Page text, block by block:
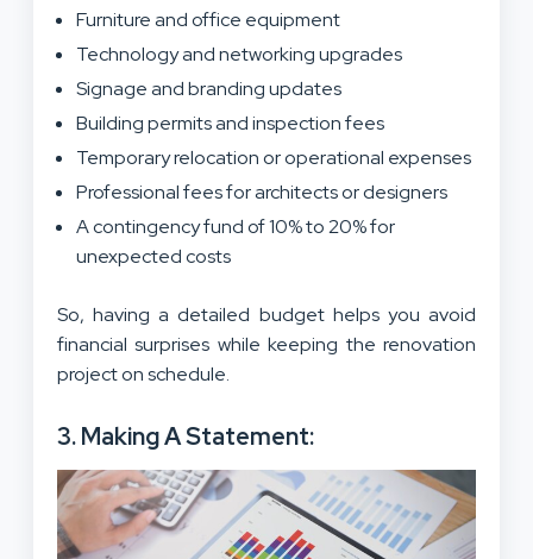
Furniture and office equipment
Technology and networking upgrades
Signage and branding updates
Building permits and inspection fees
Temporary relocation or operational expenses
Professional fees for architects or designers
A contingency fund of 10% to 20% for
unexpected costs
So, having a detailed budget helps you avoid
financial surprises while keeping the renovation
project on schedule.
3. Making A Statement: